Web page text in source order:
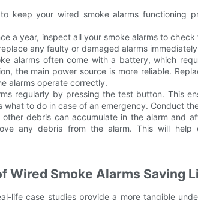
keep your wired smoke alarms functioning
a year, inspect all your smoke alarms to
any faulty or damaged alarms
alarms often come with a battery, which
the main power source is more reliable.
alarms operate correctly.
regularly by pressing the test button. This
what to do in case of an emergency. Conduct
other debris can accumulate in the alarm and
any debris from the alarm. This will help
Wired Smoke Alarms Saving
life case studies provide a more tangible